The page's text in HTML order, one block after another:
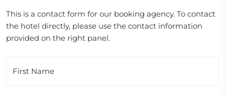
This is a contact form for our booking agency. To contact
the hotel directly, please use the contact information
provided on the right panel.
First Name